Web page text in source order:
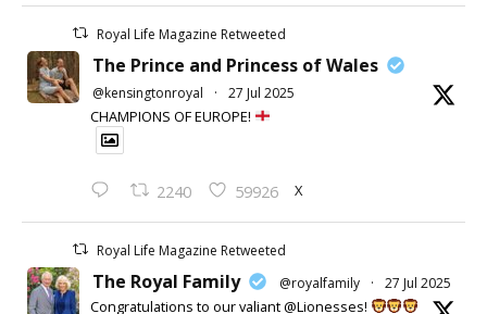
Royal Life Magazine Retweeted
The Prince and Princess of Wales
@kensingtonroyal · 27 Jul 2025
CHAMPIONS OF EUROPE!
2240 59926 X
Royal Life Magazine Retweeted
The Royal Family @royalfamily · 27 Jul 2025
Congratulations to our valiant @Lionesses!